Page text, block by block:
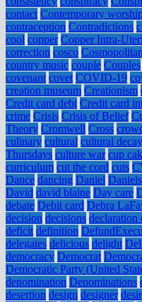
contact Contemporary
contraception Contradictions
cool copper Copper Intra-
correction cosco
country music couple Couples
covenant covet COVID-19
creation museum Creationism
Credit card debt Credit card
crime Crisis Crisis of Belief
Theory Cromwell Cross
culinary cultural cultural decay
Thursdays culture war cup
curriculum cut the cord cuts
Dance dancing Daniel Daniels
David david blaine Day care
debate Debit card Debra
decision decisions declaration
deficit definition
delegates delicious delight
democracy Democrat
Democratic Party (United
denomination Denominations
desertion design designer